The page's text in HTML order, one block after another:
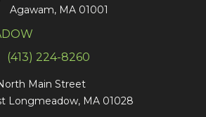
Agawam, MA 01001
(413) 224-8260
Main Street
Longmeadow, MA 01028